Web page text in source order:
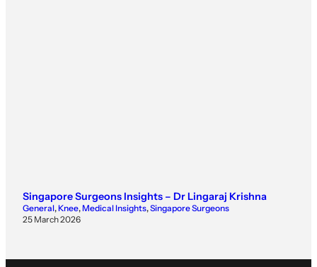
Singapore Surgeons Insights – Dr Lingaraj Krishna
General, Knee, Medical Insights, Singapore Surgeons
25 March 2026